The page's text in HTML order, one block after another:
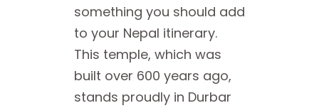
something you should add
to your Nepal itinerary.
This temple, which was
built over 600 years ago,
stands proudly in Durbar